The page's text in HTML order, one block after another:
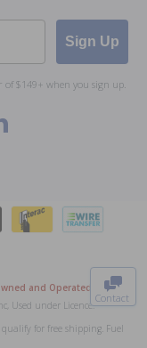
Contact
Sign Up
of $149+ when you sign up.
and Operated
. All Prices
Used under Licence.
for free shipping. Fuel